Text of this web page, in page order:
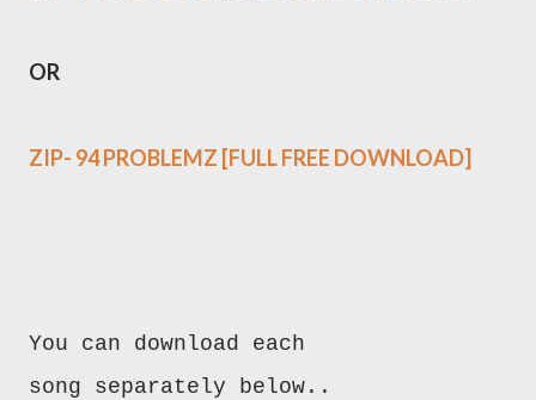
OR
ZIP- 94 PROBLEMZ [FULL FREE DOWNLOAD]
You can download each
song separately below..